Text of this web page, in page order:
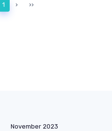
1 › ››
November 2023